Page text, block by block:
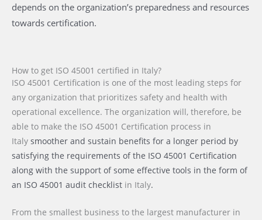
depends on the organization’s preparedness and resources
towards certification.
How to get ISO 45001 certified in Italy?
ISO 45001 Certification is one of the most leading steps for
any organization that prioritizes safety and health with
operational excellence. The organization will, therefore, be
able to make the ISO 45001 Certification process in
Italy smoother and sustain benefits for a longer period by
satisfying the requirements of the ISO 45001 Certification
along with the support of some effective tools in the form of
an ISO 45001 audit checklist in Italy.
From the smallest business to the largest manufacturer in